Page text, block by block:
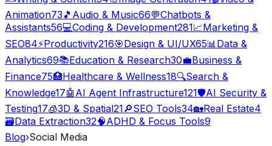
Animation73 🎵 Audio & Music66💬Chatbots &
Assistants56💻Coding & Development281📈Marketing &
SEO84⚡Productivity216🎯Design & UI/UX65📊 Data &
Analytics69📚Education & Research30💼Business &
Finance75🏥Healthcare & Wellness18🔍Search &
Knowledge17🤖 AI Agent Infrastructure121🛡️AI Security &
Testing17🧊3D & Spatial21🔎SEO Tools34🏡Real Estate4
🗃️Data Extraction32🧠ADHD & Focus Tools9
Blog›Social Media